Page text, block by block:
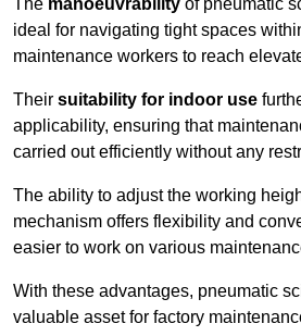
The manoeuvrability of pneumatic
ideal for navigating tight spaces
maintenance workers to reach
Their suitability for indoor use
applicability, ensuring that
carried out efficiently without any
The ability to adjust the working
mechanism offers flexibility and
easier to work on various
With these advantages, pneumatic
valuable asset for factory